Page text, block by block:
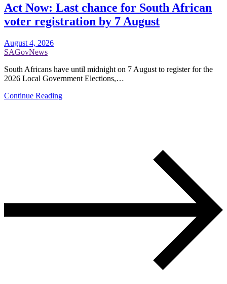
Act Now: Last chance for South African
voter registration by 7 August
August 4, 2026
SAGovNews
South Africans have until midnight on 7 August to register for the
2026 Local Government Elections,…
Continue Reading